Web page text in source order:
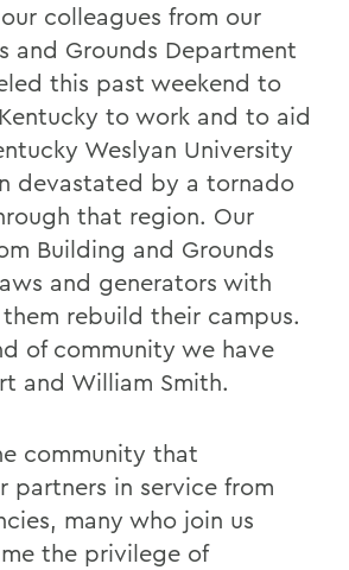
colleagues from our
and Grounds Department
this past weekend to
to work and to aid
Weslyan University
devastated by a tornado
that region. Our
Building and Grounds
and generators with
rebuild their campus.
of community we have
and William Smith.
community that
partners in service from
many who join us
the privilege of